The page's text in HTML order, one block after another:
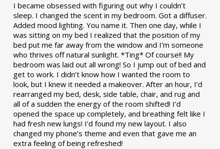
I became obsessed with figuring out why I couldn’t
sleep. I changed the scent in my bedroom. Got a diffuser.
Added mood lighting. You name it. Then one day, while I
was sitting on my bed I realized that the position of my
bed put me far away from the window and I’m someone
who thrives off natural sunlight. *Ting* Of course!! My
bedroom was laid out all wrong! So I jump out of bed and
get to work. I didn’t know how I wanted the room to
look, but I knew it needed a makeover. After an hour, I’d
rearranged my bed, desk, side table, chair, and rug and
all of a sudden the energy of the room shifted! I’d
opened the space up completely, and breathing felt like I
had fresh new lungs! I’d found my new layout. I also
changed my phone’s theme and even that gave me an
extra feeling of being refreshed!